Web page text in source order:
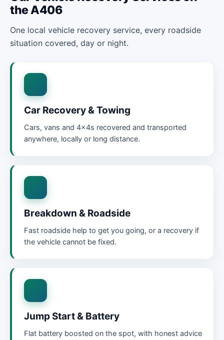
the A406
One local vehicle recovery service, every roadside
situation covered, day or night.
Car Recovery & Towing
Cars, vans and 4x4s recovered and transported
anywhere, locally or long distance.
Breakdown & Roadside
Fast roadside help to get you going, or a recovery if
the vehicle cannot be fixed.
Jump Start & Battery
Flat battery boosted on the spot, with honest advice